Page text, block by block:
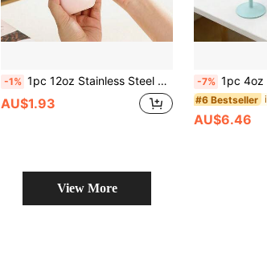
-1% 1pc 12oz Stainless Steel Oval Insulated Tumbler With Lid, Water Cup, Portable Travel Mug, Suitable For All Seasons, Teacher's Day Gift
AU$1.93
-7% 1pc 4oz Mini Stainless Steel Goblet, 304
#6 Bestseller
AU$6.46
View More